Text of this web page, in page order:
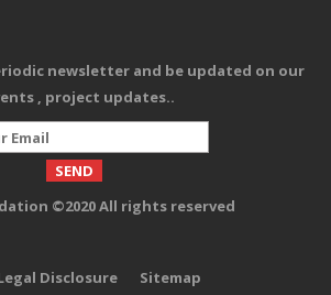
newsletter and be updated on our
, project updates..
©2020 All rights reserved
Disclosure Sitemap